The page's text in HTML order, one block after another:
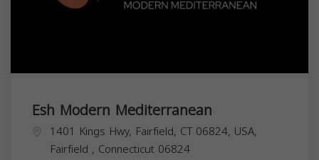
Esh Modern Mediterranean
1401 Kings Hwy, Fairfield, CT 06824, USA,
Fairfield , Connecticut 06824